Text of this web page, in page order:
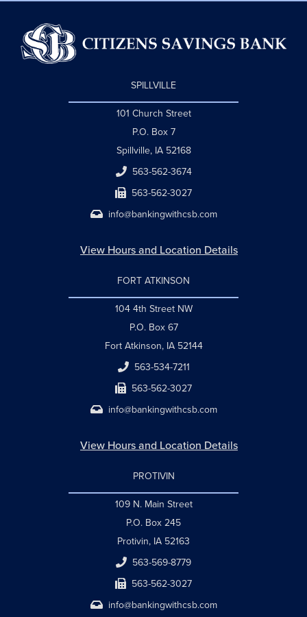
SPILLVILLE
101 Church Street
P.O. Box 7
Spillville, IA 52168
563-562-3674
563-562-3027
info@bankingwithcsb.com
View Hours and Location Details
FORT ATKINSON
104 4th Street NW
P.O. Box 67
Fort Atkinson, IA 52144
563-534-7211
563-562-3027
info@bankingwithcsb.com
View Hours and Location Details
PROTIVIN
109 N. Main Street
P.O. Box 245
Protivin, IA 52163
563-569-8779
563-562-3027
info@bankingwithcsb.com